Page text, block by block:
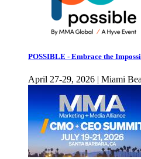
POSSIBLE - Embrace the
April 27-29, 2026 | Miami